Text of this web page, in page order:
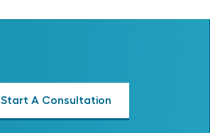
Start A Consultation